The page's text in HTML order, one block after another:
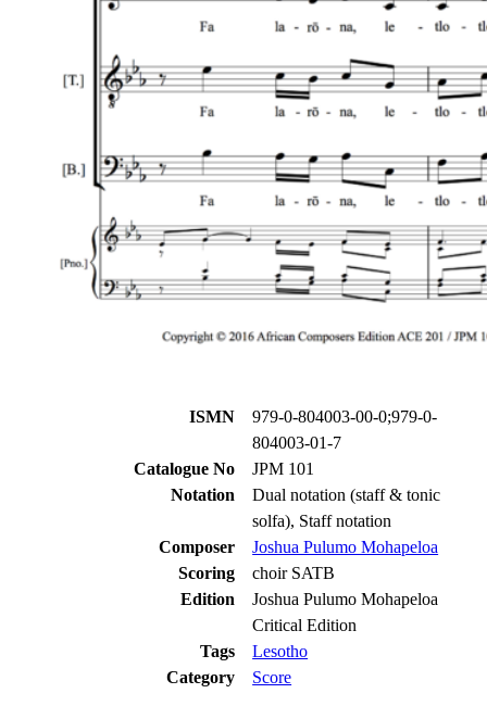
ISMN
979-0-804003-00-0;979-0-
804003-01-7
Catalogue No
JPM 101
Notation
Dual notation (staff & tonic
solfa), Staff notation
Composer
Joshua Pulumo Mohapeloa
Scoring
choir SATB
Edition
Joshua Pulumo Mohapeloa
Critical Edition
Tags
Lesotho
Category
Score